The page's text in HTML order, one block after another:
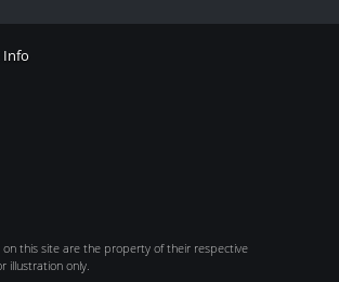
Info
this site are the property of their respective
illustration only.